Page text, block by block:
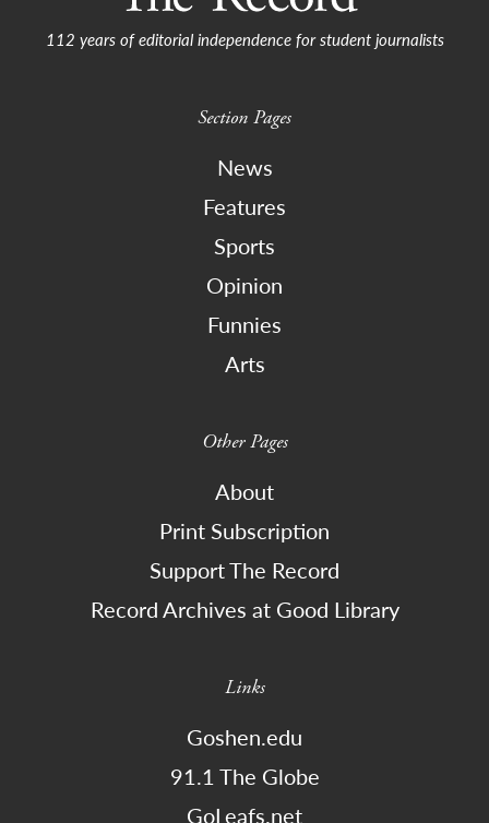
112 years of editorial independence for student journalists
Section Pages
News
Features
Sports
Opinion
Funnies
Arts
Other Pages
About
Print Subscription
Support The Record
Record Archives at Good Library
Links
Goshen.edu
91.1 The Globe
GoLeafs.net